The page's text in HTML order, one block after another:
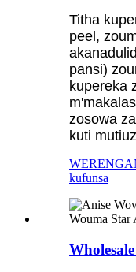
Titha
peel,
pansi)
kupereka
zosowa
kuti
kufunsa